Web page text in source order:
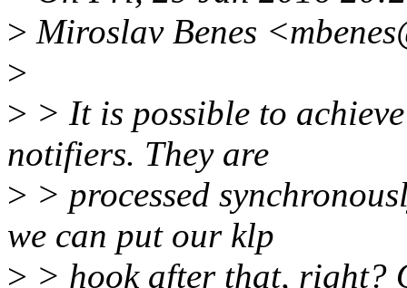
> Miroslav Benes
>
> > It is possible to
notifiers. They are
> > processed
we can put our klp
> > hook after that, right?